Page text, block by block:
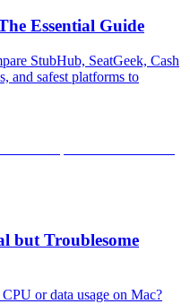
Essential Guide
StubHub, SeatGeek, Cash
and safest platforms to
but Troublesome
or data usage on Mac?